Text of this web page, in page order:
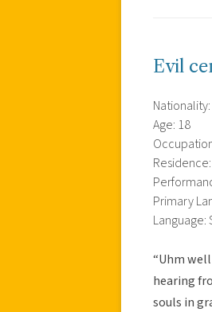
Evil
Age: 18
Primary
Language:
“Uhm
hearing
souls in